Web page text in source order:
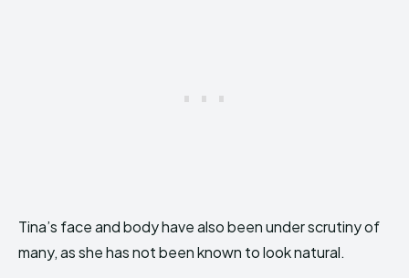
Tina’s face and body have also been under scrutiny of
many, as she has not been known to look natural.